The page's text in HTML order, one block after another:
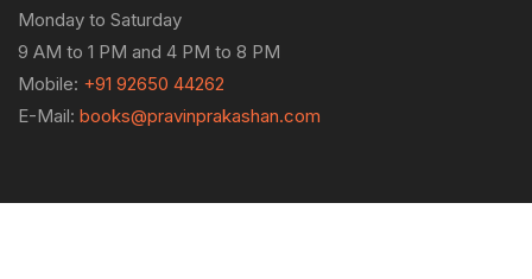
Monday to Saturday
9 AM to 1 PM and 4 PM to 8 PM
Mobile: +91 92650 44262
E-Mail: books@pravinprakashan.com